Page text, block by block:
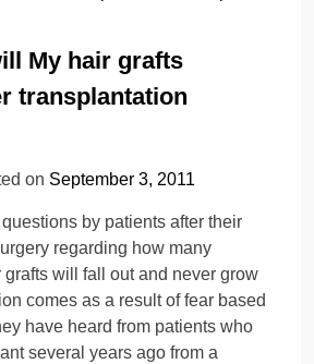
My hair grafts
transplantation
on September 3, 2011
questions by patients after their
regarding how many
will fall out and never grow
comes as a result of fear based
have heard from patients who
several years ago from a